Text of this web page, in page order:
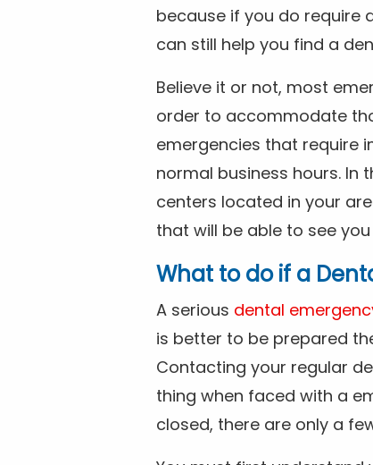
because if you do require
can still help you find a
Believe it or not, most
order to accommodate
emergencies that require
normal business hours. In
centers located in your
that will be able to see
What to do if a
A serious dental
is better to be prepared
Contacting your regular
thing when faced with a
closed, there are only a